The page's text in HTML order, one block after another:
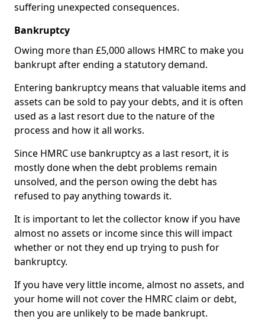
suffering unexpected consequences.
Bankruptcy
Owing more than £5,000 allows HMRC to make you
bankrupt after ending a statutory demand.
Entering bankruptcy means that valuable items and
assets can be sold to pay your debts, and it is often
used as a last resort due to the nature of the
process and how it all works.
Since HMRC use bankruptcy as a last resort, it is
mostly done when the debt problems remain
unsolved, and the person owing the debt has
refused to pay anything towards it.
It is important to let the collector know if you have
almost no assets or income since this will impact
whether or not they end up trying to push for
bankruptcy.
If you have very little income, almost no assets, and
your home will not cover the HMRC claim or debt,
then you are unlikely to be made bankrupt.